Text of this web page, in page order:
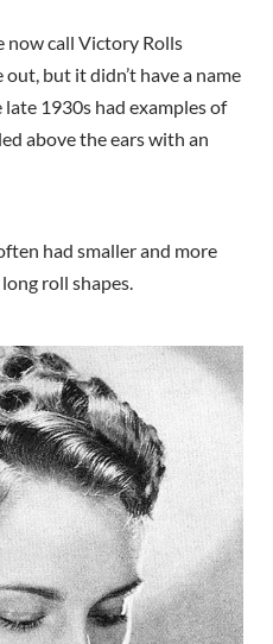
now call Victory Rolls
but it didn’t have a name
1930s had examples of
above the ears with an
had smaller and more
roll shapes.